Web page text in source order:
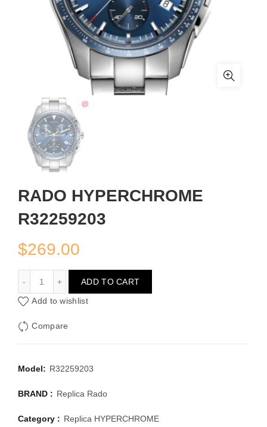
RADO HYPERCHROME
R32259203
$269.00
ADD TO CART
Add to wishlist
Compare
Model: R32259203
BRAND : Replica Rado
Category : Replica HYPERCHROME